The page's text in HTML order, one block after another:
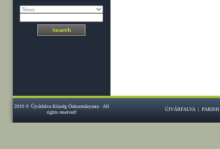
2010 © Újvárfalva Község Önkormányzata · All
rights reserved!
ÚJVÁRFALVA |